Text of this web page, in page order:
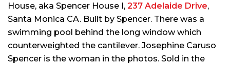
House, aka Spencer House I, 237 Adelaide Drive,
Santa Monica CA. Built by Spencer. There was a
swimming pool behind the long window which
counterweighted the cantilever. Josephine Caruso
Spencer is the woman in the photos. Sold in the